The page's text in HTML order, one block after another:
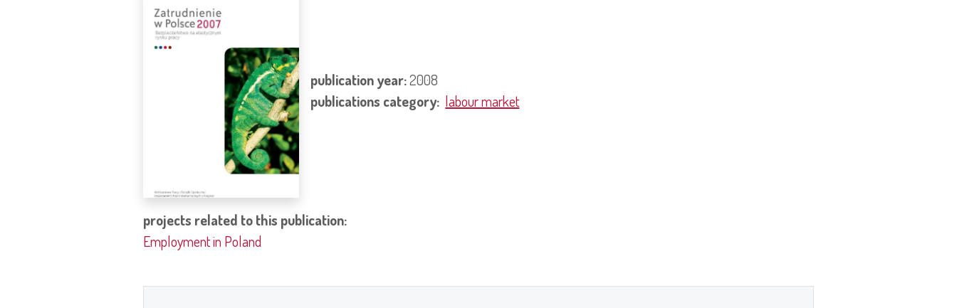
publication year:2008
publications category: labour market
projects related to this publication:
Employment in Poland